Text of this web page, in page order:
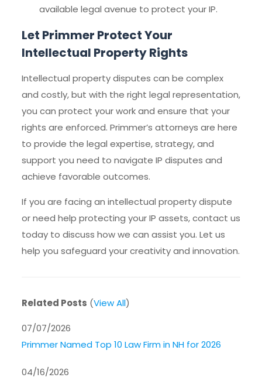
available legal avenue to protect your IP.
Let Primmer Protect Your
Intellectual Property Rights
Intellectual property disputes can be complex
and costly, but with the right legal representation,
you can protect your work and ensure that your
rights are enforced. Primmer’s attorneys are here
to provide the legal expertise, strategy, and
support you need to navigate IP disputes and
achieve favorable outcomes.
If you are facing an intellectual property dispute
or need help protecting your IP assets, contact us
today to discuss how we can assist you. Let us
help you safeguard your creativity and innovation.
Related Posts (View All)
07/07/2026
Primmer Named Top 10 Law Firm in NH for 2026
04/16/2026